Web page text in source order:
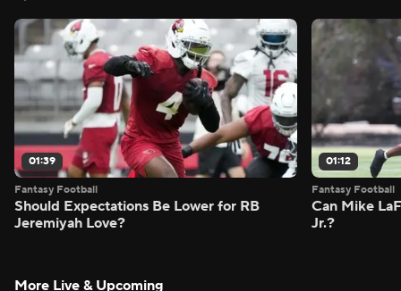
01:39
Fantasy Football
Should Expectations Be Lower for RB
Jeremiyah Love?
01:12
Fantasy Football
Can Mike
Jr.?
More Live & Upcoming